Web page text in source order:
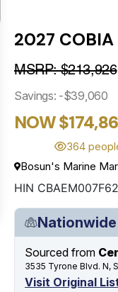
2027
MSRP: $213,926
Savings: -$39,060
NOW
364
Bosun's Marine
HIN
Sourced from
3535 Tyrone Blvd. N,
Visit Original